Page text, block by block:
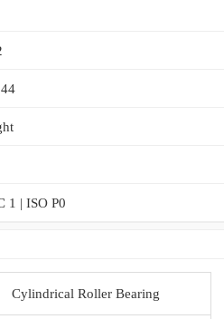
1 | ISO P0
Cylindrical Roller Bearing